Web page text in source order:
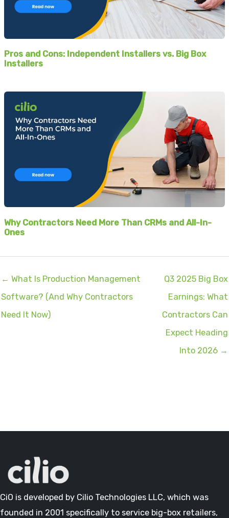
Pros and Cons: Independent Installers vs. Big Box
Installers
Why Contractors Need More Than CRMs and All-In-
Ones
← What Is Production Management
Software? (And Why Contractors
Need It Now)
Q3 2025 Big Box
Earnings: What
Contractors Can
Expect Heading
Into 2026 →
CiO is developed by Cilio Technologies LLC, which was
founded in 2001 specifically to service big-box retailers,